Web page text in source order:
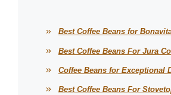
Best Coffee Beans for
Best Coffee Beans For Jura
Coffee Beans for Exceptional
Best Coffee Beans For